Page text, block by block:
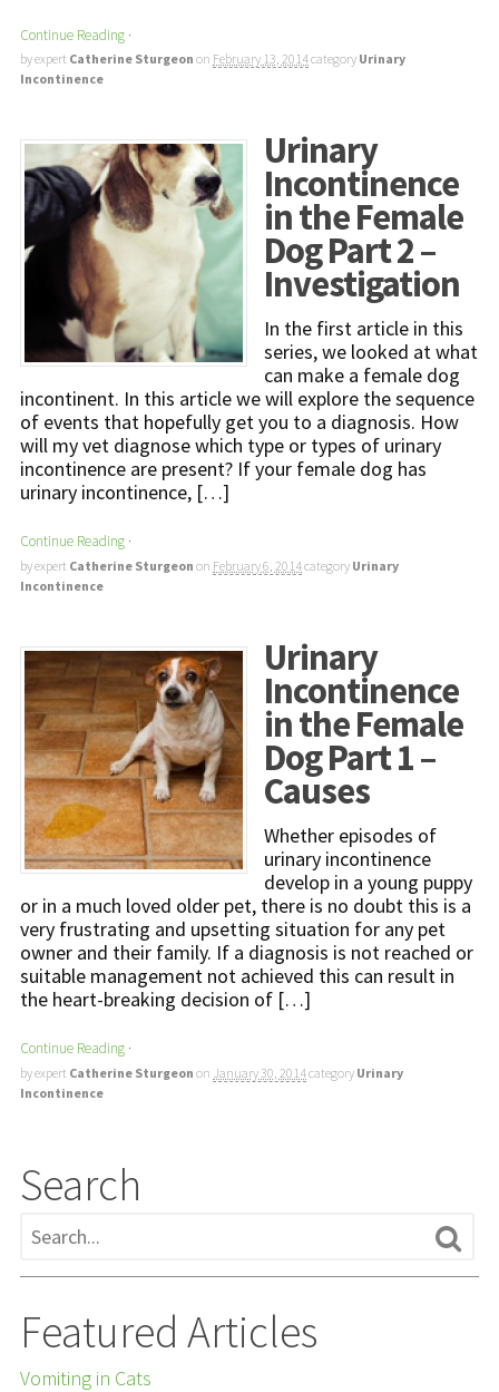
Continue Reading ·
by expert Catherine Sturgeon on February 13, 2014category Urinary
Incontinence
Urinary
Incontinence
in the Female
Dog Part 2 –
Investigation
In the first article in this
series, we looked at what
can make a female dog
incontinent. In this article we will explore the sequence
of events that hopefully get you to a diagnosis. How
will my vet diagnose which type or types of urinary
incontinence are present? If your female dog has
urinary incontinence, […]
Continue Reading ·
by expert Catherine Sturgeon on February 6, 2014category Urinary
Incontinence
Urinary
Incontinence
in the Female
Dog Part 1 –
Causes
Whether episodes of
urinary incontinence
develop in a young puppy
or in a much loved older pet, there is no doubt this is a
very frustrating and upsetting situation for any pet
owner and their family. If a diagnosis is not reached or
suitable management not achieved this can result in
the heart-breaking decision of […]
Continue Reading ·
by expert Catherine Sturgeon on January 30, 2014category Urinary
Incontinence
Search
Featured Articles
Vomiting in Cats